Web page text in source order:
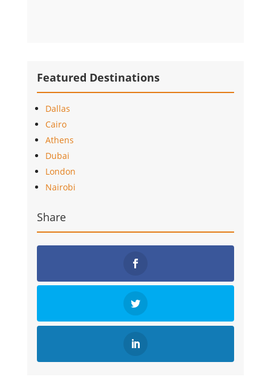
Featured Destinations
Dallas
Cairo
Athens
Dubai
London
Nairobi
Share